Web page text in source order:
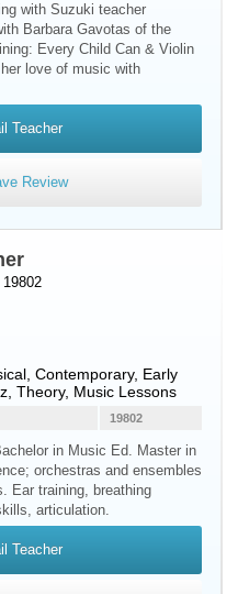
with Suzuki teacher
Barbara Gavotas of the
Every Child Can & Violin
love of music with
Teacher
Review
Contemporary, Early
Theory, Music Lessons
19802
in Music Ed. Master in
orchestras and ensembles
Ear training, breathing
articulation.
Teacher